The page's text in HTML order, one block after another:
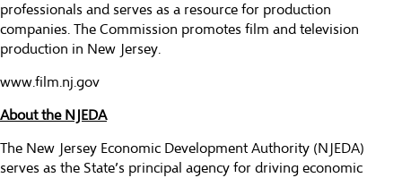
professionals and serves as a resource for production
companies. The Commission promotes film and television
production in New Jersey.
www.film.nj.gov
About the NJEDA
The New Jersey Economic Development Authority (NJEDA)
serves as the State’s principal agency for driving economic